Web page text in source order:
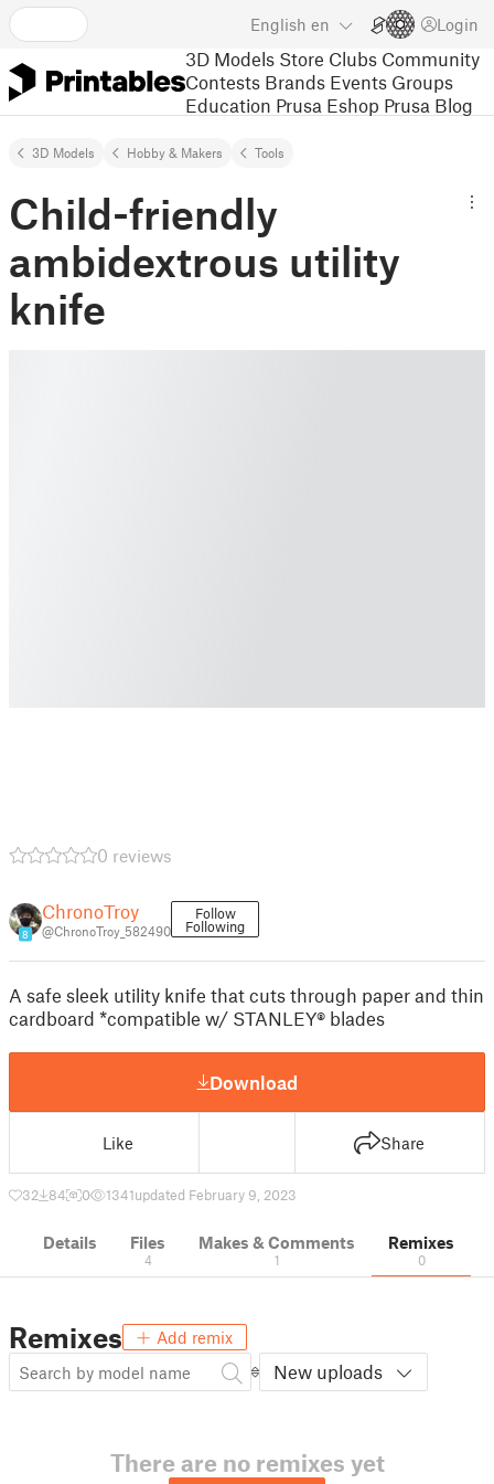
English en Login
3D Models Store Clubs Community
Contests Brands Events Groups
Education Prusa Eshop Prusa Blog
3D Models Hobby & Makers Tools
Child-friendly
ambidextrous utility
knife
0 reviews
8
ChronoTroy
@ChronoTroy_582490
Follow
Following
A safe sleek utility knife that cuts through paper and thin
cardboard *compatible w/ STANLEY® blades
Download
Like Share
32 84 0 1341updated February 9, 2023
Details Files
4
Makes & Comments
1
Remixes
0
Remixes Add remix
New uploads
There are no remixes yet